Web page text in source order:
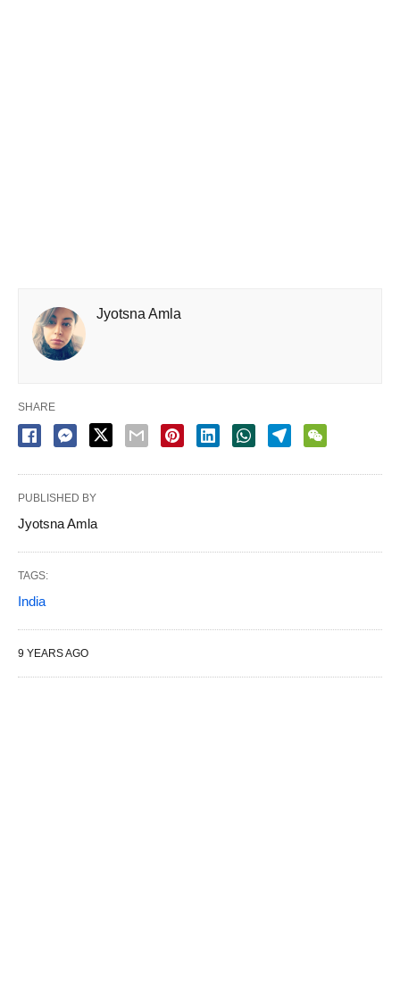
Jyotsna Amla
SHARE
PUBLISHED BY
Jyotsna Amla
TAGS:
India
9 YEARS AGO